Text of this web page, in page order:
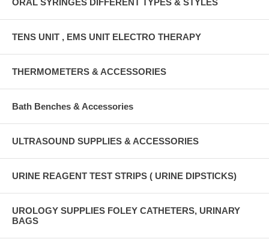
TENS UNIT , EMS UNIT ELECTRO THERAPY
THERMOMETERS & ACCESSORIES
Bath Benches & Accessories
ULTRASOUND SUPPLIES & ACCESSORIES
URINE REAGENT TEST STRIPS ( URINE DIPSTICKS)
UROLOGY SUPPLIES FOLEY CATHETERS, URINARY
BAGS